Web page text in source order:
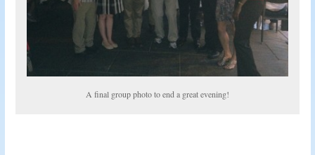
A final group photo to end a great evening!